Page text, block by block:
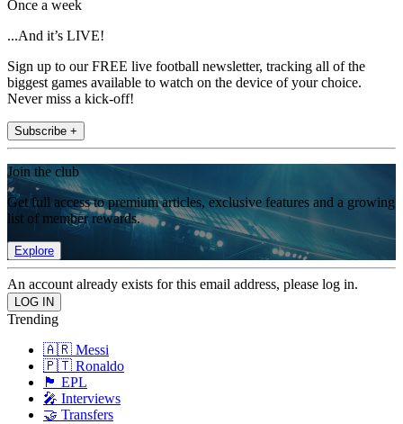
Once a week
...And it’s LIVE!
Sign up to our FREE live football newsletter, tracking all of the
biggest games available to watch on the device of your choice.
Never miss a kick-off!
Subscribe +
Join the club
Get full access to premium articles, exclusive features and a growing
list of member rewards.
Explore
An account already exists for this email address, please log in.
Trending
🇦🇷 Messi
🇵🇹 Ronaldo
🏴󠁧󠁢󠁥󠁮󠁧󠁿 EPL
🎤 Interviews
🤝 Transfers